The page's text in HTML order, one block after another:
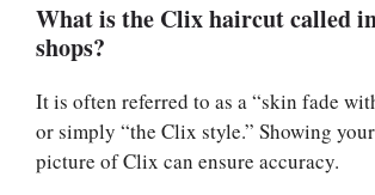
What is the Clix haircut called
shops?
It is often referred to as a “skin fade
or simply “the Clix style.” Showing
picture of Clix can ensure accuracy.